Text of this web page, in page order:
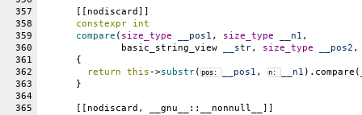
357
      [[nodiscard]]
358
constexpr
int
359
compare ( size_type __pos1 , size_type __n1 ,
360
	      basic_string_view
__str, size_type __pos2
361
      {
362
return this->substr( pos: __pos1 , n: __n1 ).compare(
363
      }
364
365
      [[nodiscard, __gnu__::__nonnull__]]